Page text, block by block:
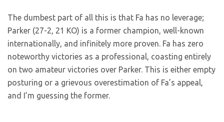
The dumbest part of all this is that Fa has no leverage;
Parker (27-2, 21 KO) is a former champion, well-known
internationally, and infinitely more proven. Fa has zero
noteworthy victories as a professional, coasting entirely
on two amateur victories over Parker. This is either empty
posturing or a grievous overestimation of Fa’s appeal,
and I’m guessing the former.